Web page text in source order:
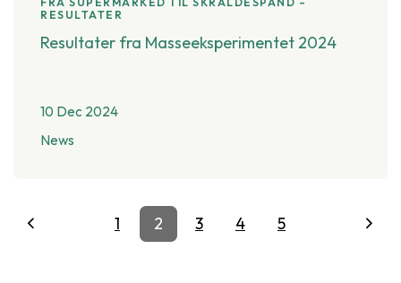
RESULTATER
Resultater fra Masseeksperimentet 2024
10 Dec 2024
News
1 2 3 4 5